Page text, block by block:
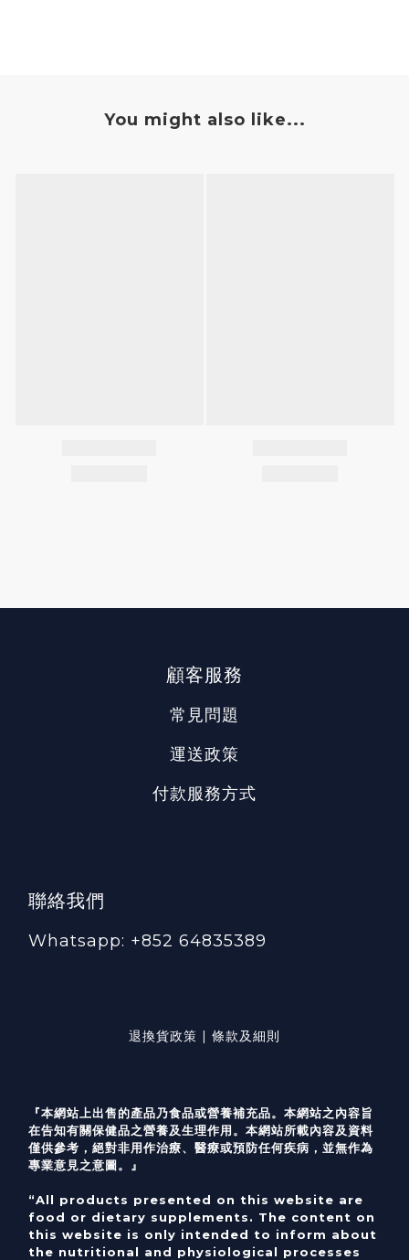
You might also like...
顧客服務
常見問題
運送政策
付款服務方式
聯絡我們
Whatsapp: +852 64835389
退換貨政策 | 條款及細則
『本網站上出售的產品乃食品或營養補充品。本網站之內容旨
在告知有關保健品之營養及生理作用。本網站所載內容及資料
僅供參考，絕對非用作治療、醫療或預防任何疾病，並無作為
專業意見之意圖。』
“All products presented on this website are
food or dietary supplements. The content on
this website is only intended to inform about
the nutritional and physiological processes